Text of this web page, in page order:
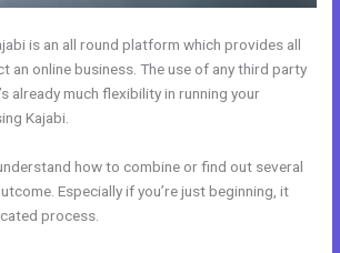
is an all round platform which provides all
an online business. The use of any third party
already much flexibility in running your
Kajabi.
how to combine or find out several
Especially if you’re just beginning, it
process.